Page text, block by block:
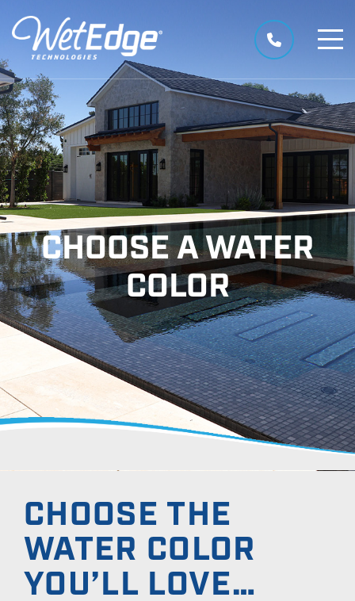
CHOOSE A WATER
COLOR
CHOOSE THE
WATER COLOR
YOU’LL LOVE…